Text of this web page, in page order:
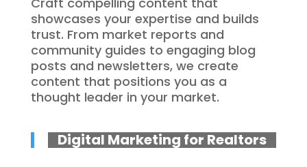
showcases your expertise and builds
trust. From market reports and
community guides to engaging blog
posts and newsletters, we create
content that positions you as a
thought leader in your market.
Digital Marketing for Realtors